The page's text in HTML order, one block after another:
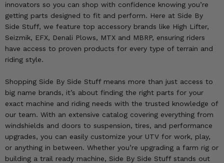
innovators so you can shop with confidence knowing you’re
getting parts designed to fit and perform. Here at Side By
Side Stuff, we feature top accessory brands like High Lifter,
Seizmik, EFX, Denali Plows, MTX and MBRP, ensuring riders
have access to proven products for every type of terrain and
riding style.
Shopping Side By Side Stuff means more than just access to
big name brands, it’s about finding the right parts for your
exact machine and riding needs with the trusted knowledge of
our team. With an extensive catalog covering everything from
windshields and doors to suspension, tires, and performance
upgrades, you can easily customize your UTV for work, play,
or anything in between. Whether you’re upgrading a farm rig or
building a trail ready machine, Side By Side Stuff stands out
BRUTUS
SCRAMBLER
SLINGSHOT
BRUIN
GRIZZLY
KODIAK
RINCON
RUBICON
PRAIRIE
Audio
Lift Kits
Lights
Mirrors
Body & Exterior
Interior & Comfort